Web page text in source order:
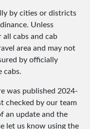
by cities or districts
Unless
cabs and cab
area and may not
by officially
cabs.
was published 2024-
checked by our team
an update and the
let us know using the